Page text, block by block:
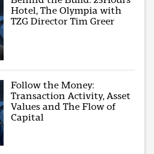
Hotel, The Olympia with
TZG Director Tim Greer
Follow the Money:
Transaction Activity, Asset
Values and The Flow of
Capital